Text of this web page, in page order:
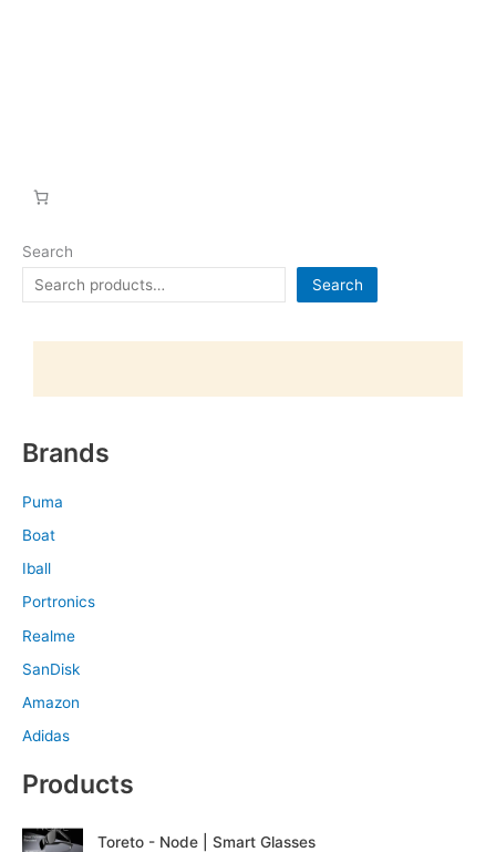
Search
Search
Brands
Puma
Boat
Iball
Portronics
Realme
SanDisk
Amazon
Adidas
Products
Toreto - Node | Smart Glasses